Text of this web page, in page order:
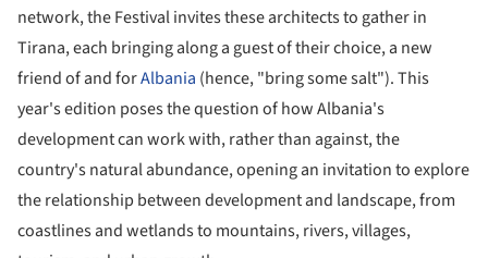
network, the Festival invites these architects to gather in
Tirana, each bringing along a guest of their choice, a new
friend of and forAlbania (hence, "bring some salt"). This
year's edition poses the question of how Albania's
development can work with, rather than against, the
country's natural abundance, opening an invitation to explore
the relationship between development and landscape, from
coastlines and wetlands to mountains, rivers, villages,